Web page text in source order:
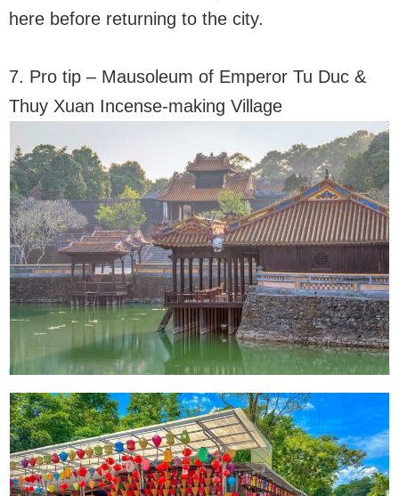
here before returning to the city.
7. Pro tip – Mausoleum of Emperor Tu Duc &
Thuy Xuan Incense-making Village